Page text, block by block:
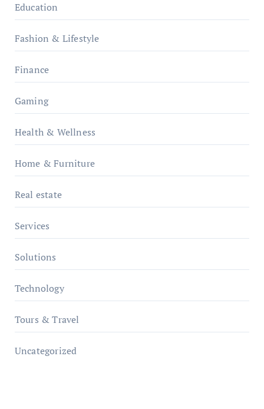
Education
Fashion & Lifestyle
Finance
Gaming
Health & Wellness
Home & Furniture
Real estate
Services
Solutions
Technology
Tours & Travel
Uncategorized